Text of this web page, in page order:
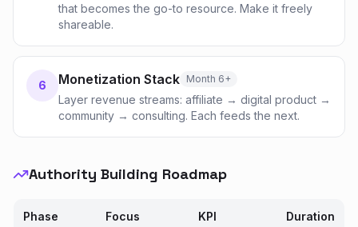
that becomes the go-to resource. Make it freely
shareable.
6 Monetization Stack Month 6+
Layer revenue streams: affiliate → digital product →
community → consulting. Each feeds the next.
Authority Building Roadmap
Phase Focus KPI Duration